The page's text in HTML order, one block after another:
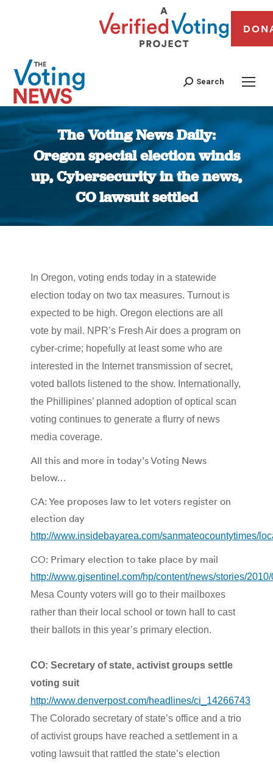
Search
The Voting News Daily:
Oregon special election winds
up, Cybersecurity in the news,
CO lawsuit settled
You are here:
In Oregon, voting ends today in a statewide
election today on two tax measures. Turnout is
expected to be high. Oregon elections are all
vote by mail. NPR’s Fresh Air does a program on
cyber-crime; hopefully at least some who are
interested in the Internet transmission of secret,
voted ballots listened to the show. Internationally,
the Phillipines’ planned adoption of optical scan
voting continues to generate a flurry of news
media coverage.
All this and more in today’s Voting News
below…
CA: Yee proposes law to let voters register on
election day
http://www.insidebayarea.com/sanmateocountytimes/
CO: Primary election to take place by mail
http://www.gjsentinel.com/hp/content/news/stories/
Mesa County voters will go to their mailboxes
rather than their local school or town hall to cast
their ballots in this year’s primary election.
CO: Secretary of state, activist groups settle
voting suit
http://www.denverpost.com/headlines/ci_14266743
The Colorado secretary of state’s office and a trio
of activist groups have reached a settlement in a
voting lawsuit that rattled the state’s election